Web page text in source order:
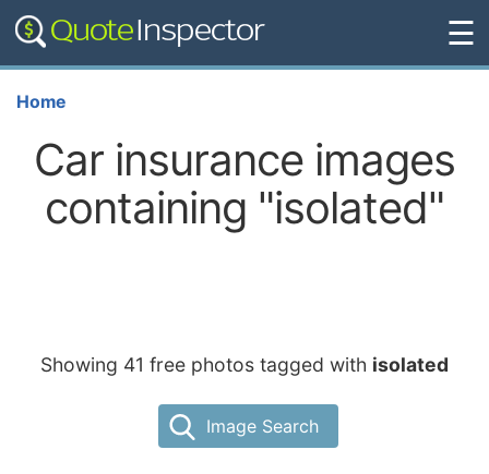
☰
Home
Car insurance images
containing "isolated"
Showing 41 free photos tagged with isolated
Image Search